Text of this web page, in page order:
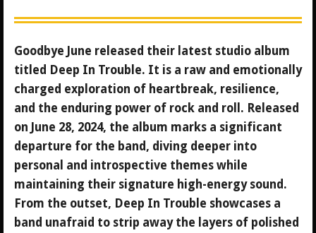
Goodbye June released their latest studio album
titled Deep In Trouble. It is a raw and emotionally
charged exploration of heartbreak, resilience,
and the enduring power of rock and roll. Released
on June 28, 2024, the album marks a significant
departure for the band, diving deeper into
personal and introspective themes while
maintaining their signature high-energy sound.
From the outset, Deep In Trouble showcases a
band unafraid to strip away the layers of polished